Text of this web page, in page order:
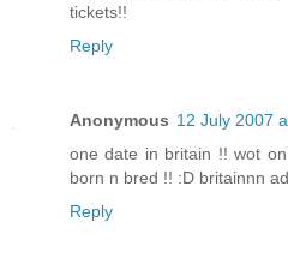
tickets!!
Reply
Anonymous 12 July 2007
one date in britain !! wot
born n bred !! :D britainnn
Reply